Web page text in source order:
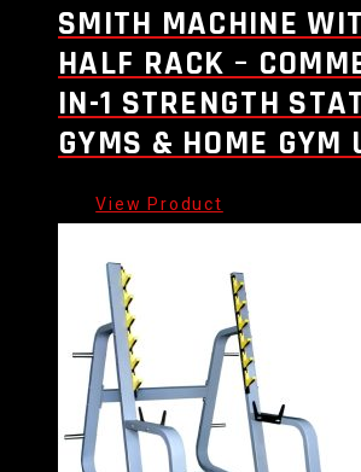
SMITH MACHINE
HALF RACK –
IN-1 STRENGTH
GYMS & HOME GYM